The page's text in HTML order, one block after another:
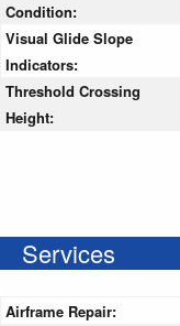
Condition:
Visual Glide Slope
Indicators:
Threshold Crossing
Height:
Services
Airframe Repair: